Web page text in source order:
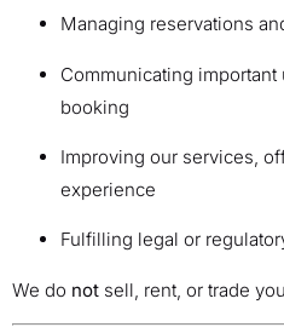
Managing reservations
Communicating
booking
Improving our services,
experience
Fulfilling legal or
We do not sell, rent, or trade